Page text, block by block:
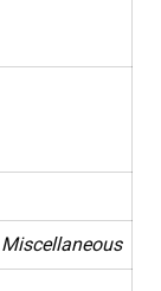
Miscellaneous